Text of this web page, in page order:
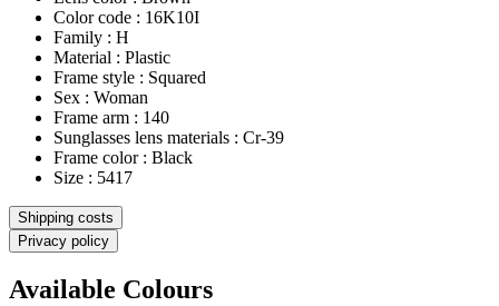
Color code : 16K10I
Family : H
Material : Plastic
Frame style : Squared
Sex : Woman
Frame arm : 140
Sunglasses lens materials : Cr-39
Frame color : Black
Size : 5417
Shipping costs
Privacy policy
Available Colours